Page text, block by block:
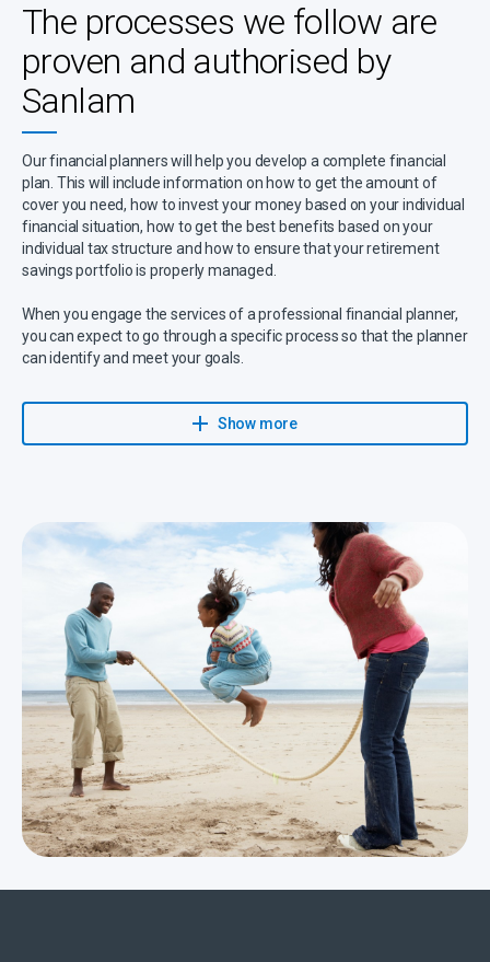
The processes we follow are
proven and authorised by
Sanlam
Our financial planners will help you develop a complete financial
plan. This will include information on how to get the amount of
cover you need, how to invest your money based on your individual
financial situation, how to get the best benefits based on your
individual tax structure and how to ensure that your retirement
savings portfolio is properly managed.
When you engage the services of a professional financial planner,
you can expect to go through a specific process so that the planner
can identify and meet your goals.
Your planner will provide you with a holistic approach to make sure
that your financial needs are understood, planned for, executed
and reviewed on a regular basis.
Show more